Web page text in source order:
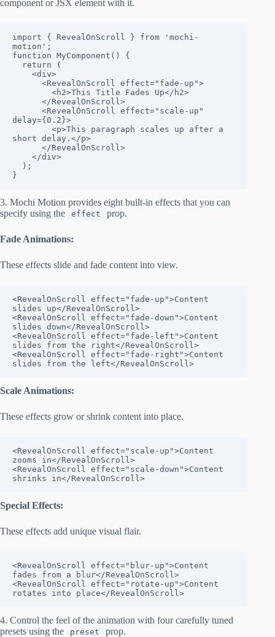
component or JSX element with it.
import { RevealOnScroll } from 'mochi-
motion';
function MyComponent() {
delay={0.2}>
short delay.</p>
}
3. Mochi Motion provides eight built-in effects that you can
specify using the
effect prop.
Fade Animations:
These effects slide and fade content into view.
<RevealOnScroll effect="fade-up">Content
slides up</RevealOnScroll>
<RevealOnScroll effect="fade-down">Content
slides down</RevealOnScroll>
<RevealOnScroll effect="fade-left">Content
slides from the right</RevealOnScroll>
<RevealOnScroll effect="fade-right">Content
slides from the left</RevealOnScroll>
Scale Animations:
These effects grow or shrink content into place.
<RevealOnScroll effect="scale-up">Content
zooms in</RevealOnScroll>
<RevealOnScroll effect="scale-down">Content
shrinks in</RevealOnScroll>
Special Effects:
These effects add unique visual flair.
<RevealOnScroll effect="blur-up">Content
fades from a blur</RevealOnScroll>
<RevealOnScroll effect="rotate-up">Content
rotates into place</RevealOnScroll>
4. Control the feel of the animation with four carefully tuned
presets using the
preset prop.